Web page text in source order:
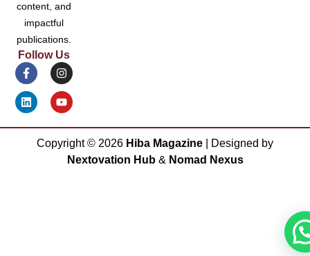
content, and
impactful
publications.
Follow Us
Copyright © 2026 Hiba Magazine | Designed by
Nextovation Hub& Nomad Nexus